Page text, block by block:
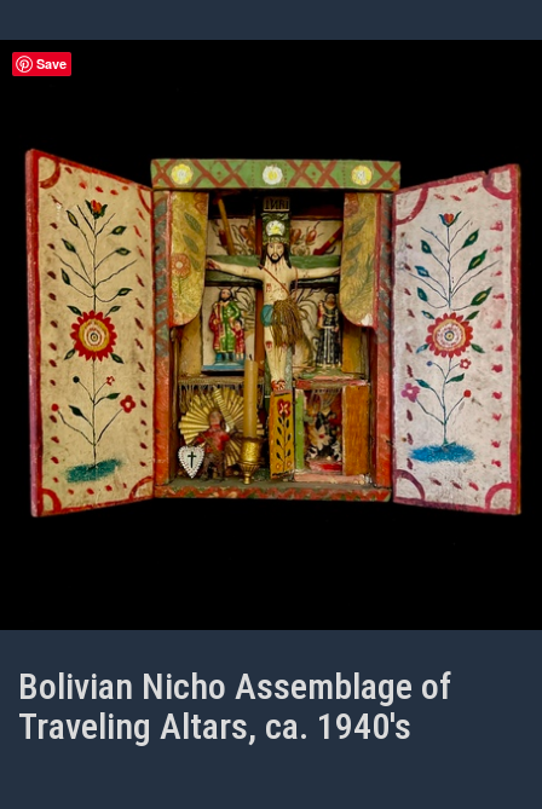
Bolivian Nicho Assemblage of
Traveling Altars, ca. 1940's
Save